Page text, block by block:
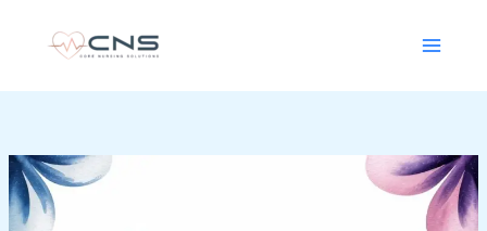
Finding
the
Right